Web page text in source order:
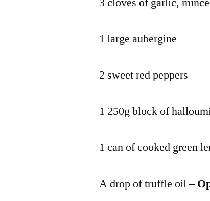
1 large aubergine
2 sweet red peppers
1 250g block of
1 can of cooked green
A drop of truffle oil –